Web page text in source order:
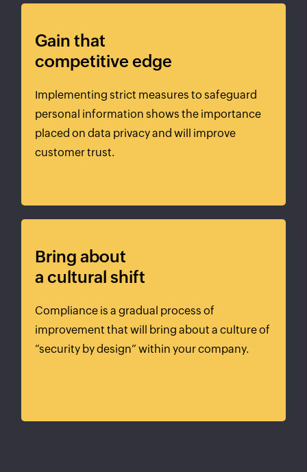
Gain that
competitive edge
Implementing strict measures to safeguard
personal information shows the importance
placed on data privacy and will improve
customer trust.
Bring about
a cultural shift
Compliance is a gradual process of
improvement that will bring about a culture of
“security by design” within your company.